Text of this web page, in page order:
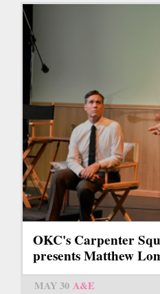
OKC's Carpenter
presents Matthew
MAY 30 A&E